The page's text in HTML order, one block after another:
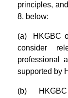
principles,
8. below:
(a) HKGBC
consider
professional
supported by
(b) HKGBC